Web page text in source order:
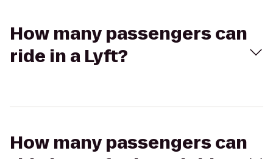
How many passengers can
ride in a Lyft?
How many passengers can